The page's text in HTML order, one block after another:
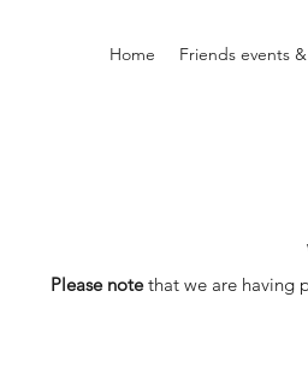
Home Friends events
Please notethat we are having